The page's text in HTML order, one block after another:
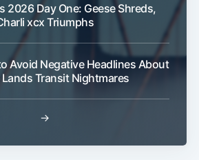
2026 Day One: Geese Shreds,
xcx Triumphs
Avoid Negative Headlines About
Transit Nightmares
→